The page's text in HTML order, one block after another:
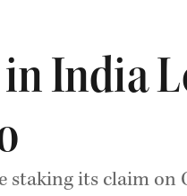
India
its claim on